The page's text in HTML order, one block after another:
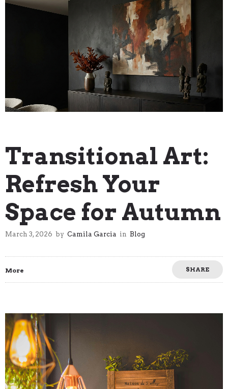
Transitional Art:
Refresh Your
Space for Autumn
March 3, 2026 by Camila Garcia in Blog
More SHARE